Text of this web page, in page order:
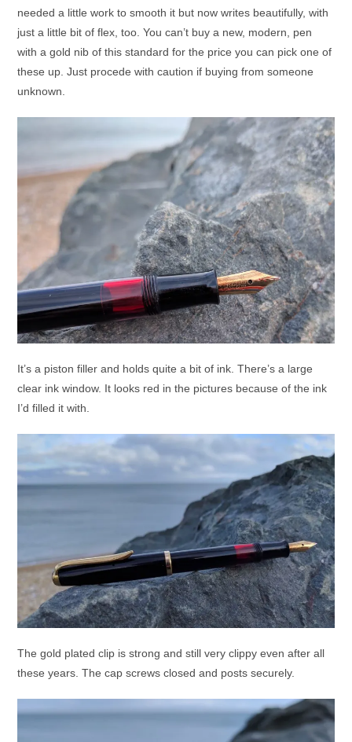
needed a little work to smooth it but now writes beautifully, with
just a little bit of flex, too. You can’t buy a new, modern, pen
with a gold nib of this standard for the price you can pick one of
these up. Just procede with caution if buying from someone
unknown.
It’s a piston filler and holds quite a bit of ink. There’s a large
clear ink window. It looks red in the pictures because of the ink
I’d filled it with.
The gold plated clip is strong and still very clippy even after all
these years. The cap screws closed and posts securely.